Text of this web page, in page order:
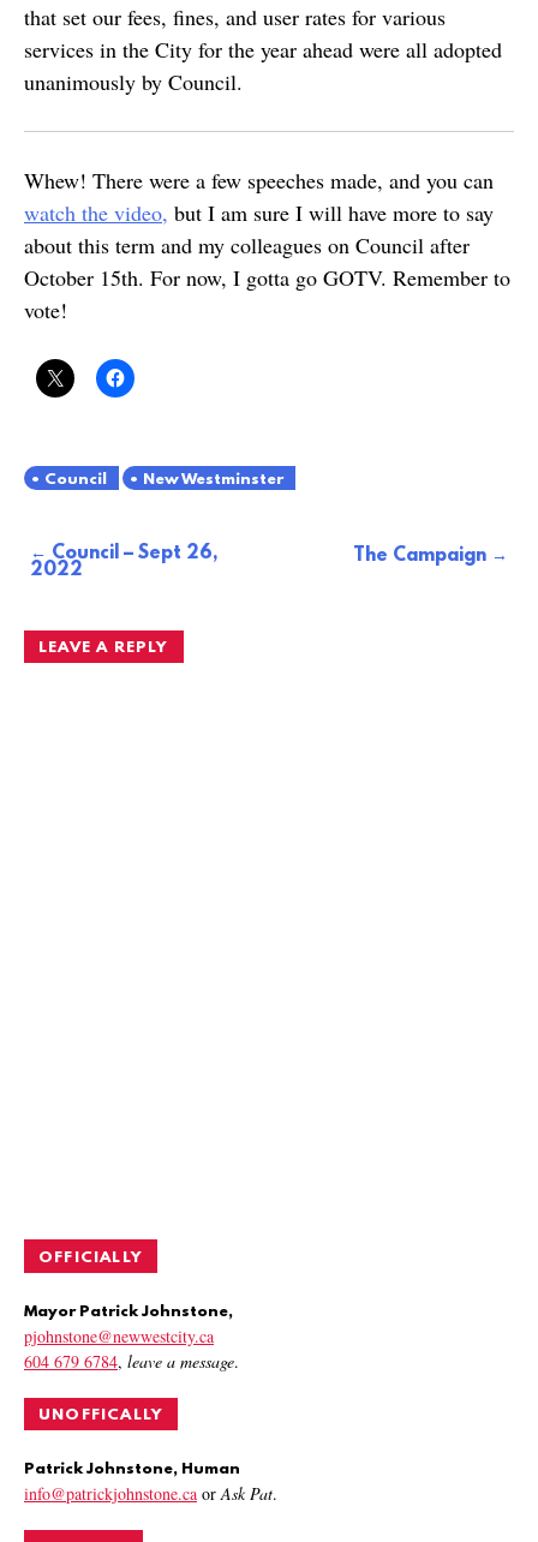
that set our fees, fines, and user rates for various
services in the City for the year ahead were all adopted
unanimously by Council.
Whew! There were a few speeches made, and you can
watch the video, but I am sure I will have more to say
about this term and my colleagues on Council after
October 15th. For now, I gotta go GOTV. Remember to
vote!
Council New Westminster
PostCouncil – Sept 26,
2022
The Campaign
LEAVE A REPLY
OFFICIALLY
Mayor Patrick Johnstone,
pjohnstone@newwestcity.ca
604 679 6784, leave a message.
UNOFFICALLY
Patrick Johnstone, Human
info@patrickjohnstone.ca orAsk Pat.